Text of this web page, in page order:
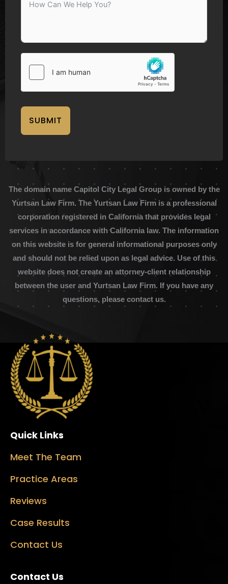
SUBMIT
The domain name Capitol City Legal Group is owned by the
Yurtsan Law Firm. The Yurtsan Law Firm is a professional
corporation registered in California that provides legal
services in accordance with California law. The information
on this website is for general informational purposes only
and should not be relied upon as legal advice. Use of this
website does not create an attorney-client relationship
between the user and Yurtsan Law Firm. If you have any
questions, please contact us.
Quick Links
Meet The Team
Practice Areas
Reviews
Case Results
Contact Us
Contact Us